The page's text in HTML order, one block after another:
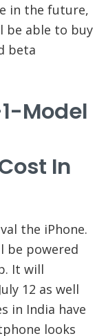
in the future,
be able to buy
beta
In
the iPhone.
be powered
It will
12 as well
in India have
looks